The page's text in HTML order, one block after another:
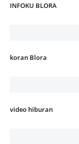
INFOKU BLORA
koran Blora
video hiburan